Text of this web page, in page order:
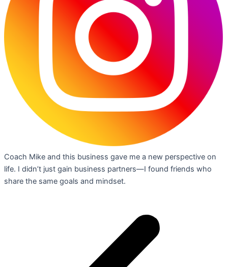
Coach Mike and this business gave me a new perspective on
life. I didn’t just gain business partners—I found friends who
share the same goals and mindset.